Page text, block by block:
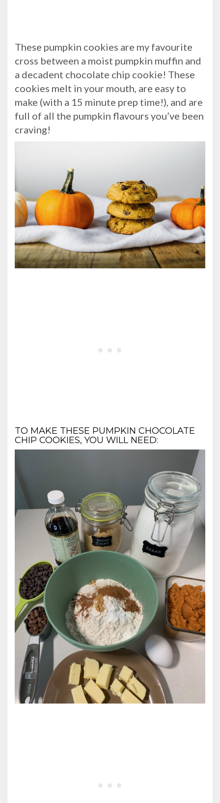
These pumpkin cookies are my favourite
cross between a moist pumpkin muffin and
a decadent chocolate chip cookie! These
cookies melt in your mouth, are easy to
make (with a 15 minute prep time!), and are
full of all the pumpkin flavours you’ve been
craving!
TO MAKE THESE PUMPKIN CHOCOLATE
CHIP COOKIES, YOU WILL NEED: